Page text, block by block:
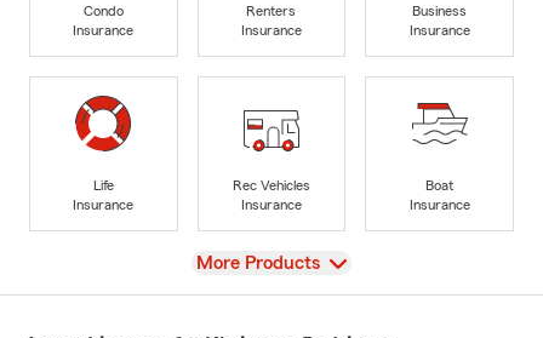
Condo
Insurance
Renters
Insurance
Business
Insurance
Life
Insurance
Rec Vehicles
Insurance
Boat
Insurance
View
More Products